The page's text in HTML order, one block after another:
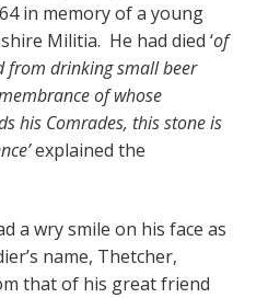
in memory of a young
Militia. He had died ‘of
from drinking small beer
of whose
his Comrades, this stone is
explained the
a wry smile on his face as
name, Thetcher,
that of his great friend